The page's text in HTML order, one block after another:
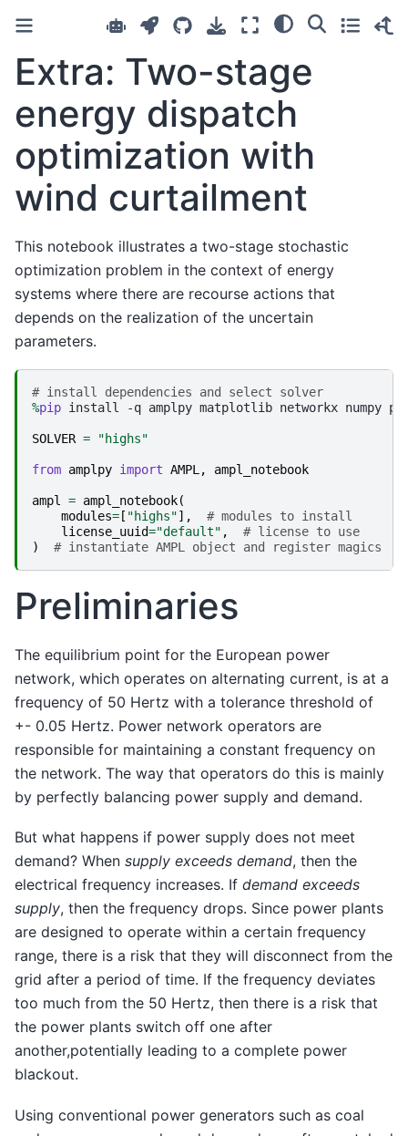
Extra: Two-stage
energy dispatch
optimization with
wind curtailment
This notebook illustrates a two-stage stochastic
optimization problem in the context of energy
systems where there are recourse actions that
depends on the realization of the uncertain
parameters.
# install dependencies and select solver
%pip install -q amplpy matplotlib networkx numpy
SOLVER = "highs"
from amplpy import AMPL , ampl_notebook
ampl = ampl_notebook(
modules= [ "highs"],
# modules to install
license_uuid="default" ,
# license to use
)
# instantiate AMPL object and register magics
Preliminaries
The equilibrium point for the European power
network, which operates on alternating current, is at a
frequency of 50 Hertz with a tolerance threshold of
+- 0.05 Hertz. Power network operators are
responsible for maintaining a constant frequency on
the network. The way that operators do this is mainly
by perfectly balancing power supply and demand.
But what happens if power supply does not meet
demand? When supply exceeds demand, then the
electrical frequency increases. If demand exceeds
supply, then the frequency drops. Since power plants
are designed to operate within a certain frequency
range, there is a risk that they will disconnect from the
grid after a period of time. If the frequency deviates
too much from the 50 Hertz, then there is a risk that
the power plants switch off one after
another,potentially leading to a complete power
blackout.
Using conventional power generators such as coal